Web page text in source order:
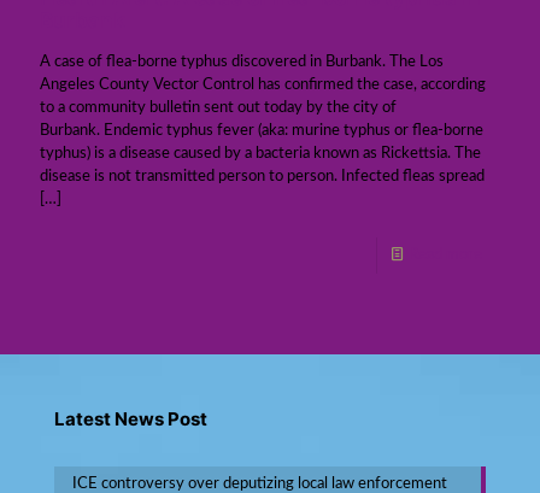
A case of flea-borne typhus discovered in Burbank. The Los
Angeles County Vector Control has confirmed the case, according
to a community bulletin sent out today by the city of
Burbank. Endemic typhus fever (aka: murine typhus or flea-borne
typhus) is a disease caused by a bacteria known as Rickettsia. The
disease is not transmitted person to person. Infected fleas spread
[…]
Latest News Post
ICE controversy over deputizing local law enforcement